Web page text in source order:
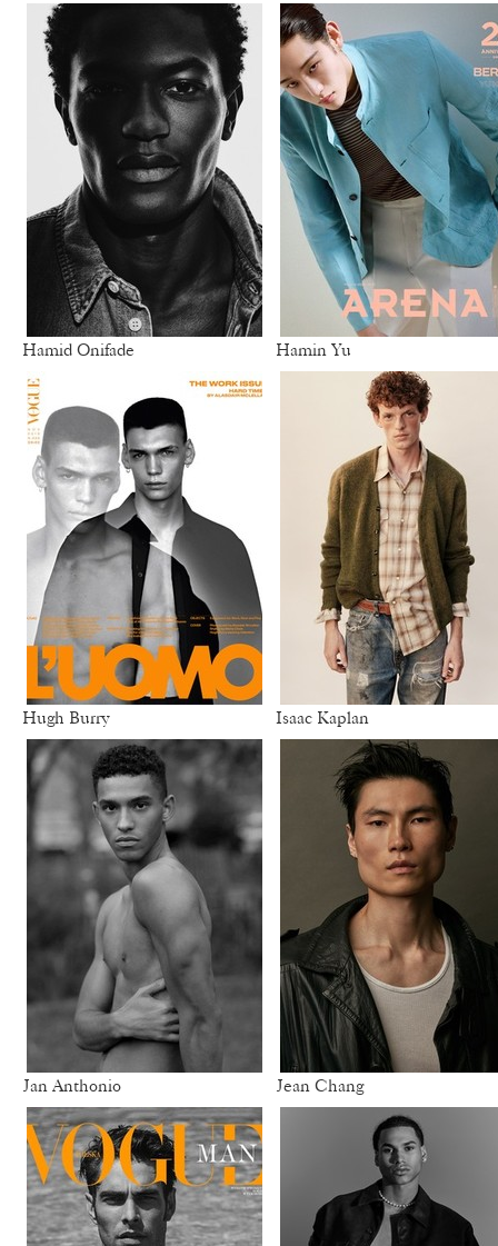
Hamid Onifade Hamin Yu
Hugh Burry Isaac Kaplan
Jan Anthonio Jean Chang